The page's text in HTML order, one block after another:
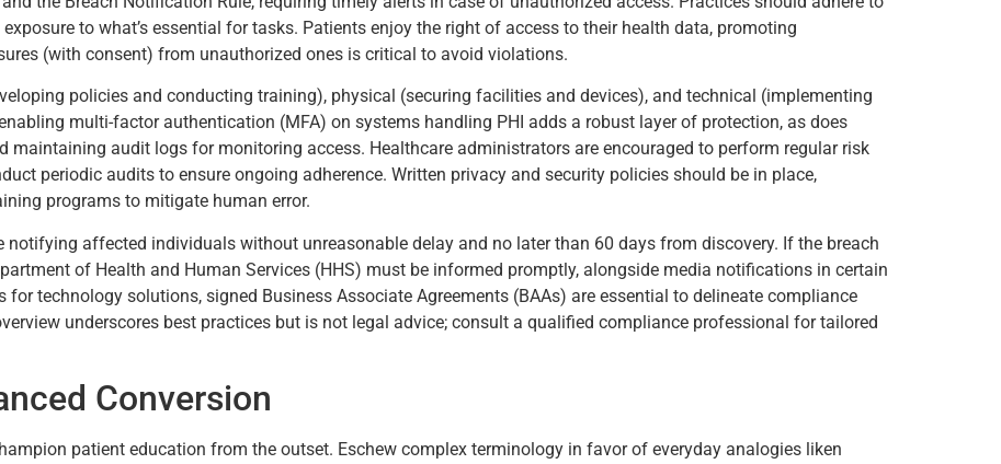
to what’s essential for tasks. Patients enjoy the right of access to their health data, promoting
(with consent) from unauthorized ones is critical to avoid violations.
policies and conducting training), physical (securing facilities and devices), and technical (implementing
multi-factor authentication (MFA) on systems handling PHI adds a robust layer of protection, as does
maintaining audit logs for monitoring access. Healthcare administrators are encouraged to perform regular risk
periodic audits to ensure ongoing adherence. Written privacy and security policies should be in place,
programs to mitigate human error.
notifying affected individuals without unreasonable delay and no later than 60 days from discovery. If the breach
of Health and Human Services (HHS) must be informed promptly, alongside media notifications in certain
technology solutions, signed Business Associate Agreements (BAAs) are essential to delineate compliance
underscores best practices but is not legal advice; consult a qualified compliance professional for tailored
Conversion
patient education from the outset. Eschew complex terminology in favor of everyday analogies liken